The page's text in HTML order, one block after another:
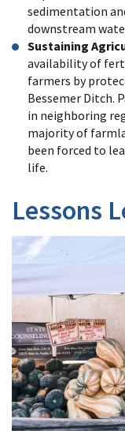
sedimentation
downstream
Sustaining
availability of
farmers by
Bessemer Ditch.
in neighboring
majority of
been forced to
life.
Lessons